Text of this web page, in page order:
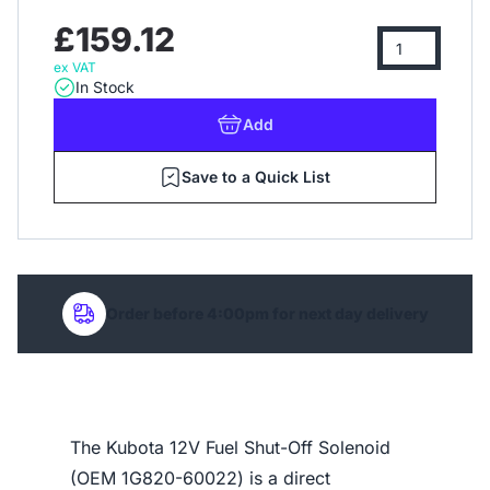
£159.12
ex VAT
In Stock
Add
Save to a Quick List
Order before 4:00pm for next day delivery
The Kubota 12V Fuel Shut-Off Solenoid
(OEM 1G820-60022) is a direct